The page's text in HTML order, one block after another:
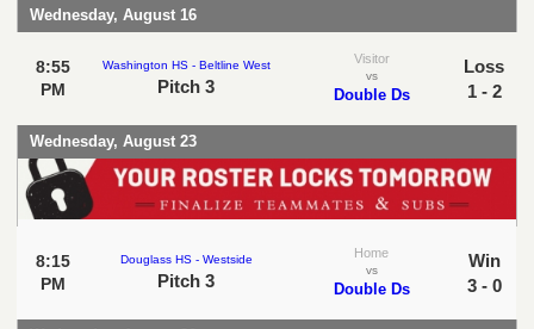
Wednesday, August 16
8:55
PM
Washington HS - Beltline West
Pitch 3
Visitor
vs
Double Ds
Loss
1 - 2
Wednesday, August 23
8:15
PM
Douglass HS - Westside
Pitch 3
Home
vs
Double Ds
Win
3 - 0